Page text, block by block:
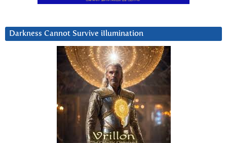
Darkness Cannot Survive iIlumination